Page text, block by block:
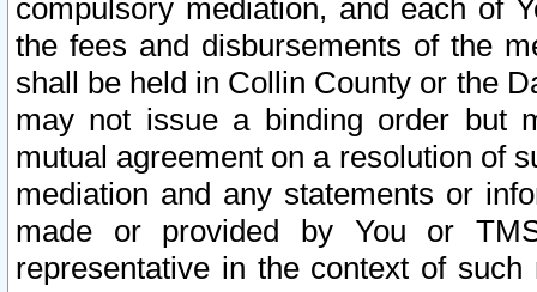
compulsory mediation, and each of
the fees and disbursements of the
shall be held in Collin County or the
may not issue a binding order but
mutual agreement on a resolution of
mediation and any statements or
made or provided by You or
representative in the context of